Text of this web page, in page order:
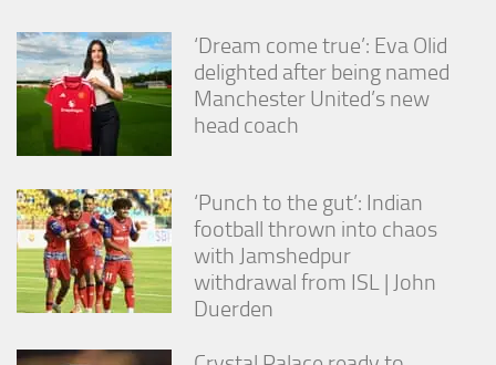
‘Dream come true’: Eva Olid
delighted after being named
Manchester United’s new
head coach
‘Punch to the gut’: Indian
football thrown into chaos
with Jamshedpur
withdrawal from ISL | John
Duerden